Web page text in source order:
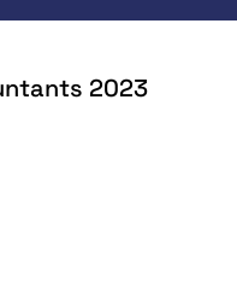
2023